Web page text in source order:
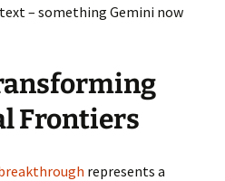
– something Gemini now
Frontiers
represents a